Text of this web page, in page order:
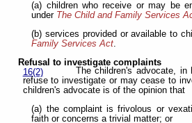
(a) children who receive or may be
under The Child and Family Services
(b) services provided or available to
Family Services Act.
Refusal to investigate complaints
16(2)
The children's advocate,
refuse to investigate or may cease to
children's advocate is of the opinion that
(a) the complaint is frivolous or
faith or concerns a trivial matter; or